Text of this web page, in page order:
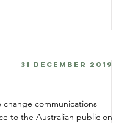
31 December 2019
change communications
to the Australian public on